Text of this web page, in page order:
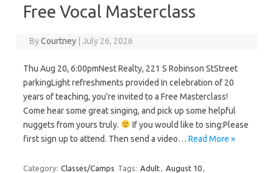
Free Vocal Masterclass
ByCourtney July 26, 2026
Thu Aug 20, 6:00pmNest Realty, 221 S Robinson StStreet
parkingLight refreshments provided In celebration of 20
years of teaching, you’re invited to a Free Masterclass!
Come hear some great singing, and pick up some helpful
nuggets from yours truly.
If you would like to sing:Please
first sign up to attend. Then send a video… Read More »
Category: Classes/Camps Tags: Adult, August 10,